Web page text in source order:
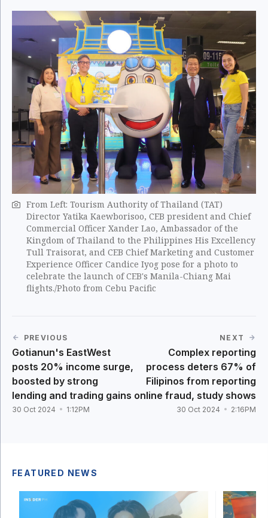
From Left: Tourism Authority of Thailand (TAT)
Director Yatika Kaewborisoo, CEB president and Chief
Commercial Officer Xander Lao, Ambassador of the
Kingdom of Thailand to the Philippines His Excellency
Tull Traisorat, and CEB Chief Marketing and Customer
Experience Officer Candice Iyog pose for a photo to
celebrate the launch of CEB's Manila-Chiang Mai
flights./Photo from Cebu Pacific
PREVIOUS
Gotianun's EastWest
posts 20% income surge,
boosted by strong
lending and trading gains
30 Oct 2024 1:12PM
NEXT
Complex reporting
process deters 67% of
Filipinos from reporting
online fraud, study shows
30 Oct 2024 2:16PM
FEATURED NEWS